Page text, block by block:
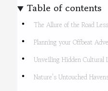
Table of contents
The Allure of the Road
Planning your Offbeat
Unveiling Hidden Cultural
Nature's Untouched